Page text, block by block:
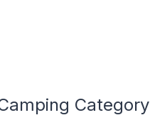
Category